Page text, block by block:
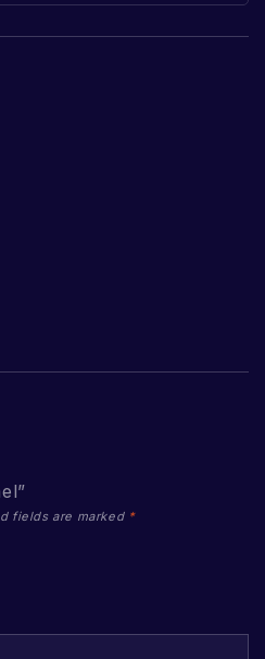
fields are marked *